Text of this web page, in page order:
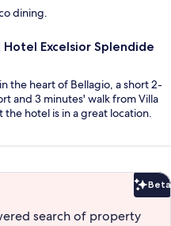
dining.
Excelsior Splendide
the heart of Bellagio, a short 2-
and 3 minutes' walk from Villa
the hotel is in a great location.
Beta
search of property